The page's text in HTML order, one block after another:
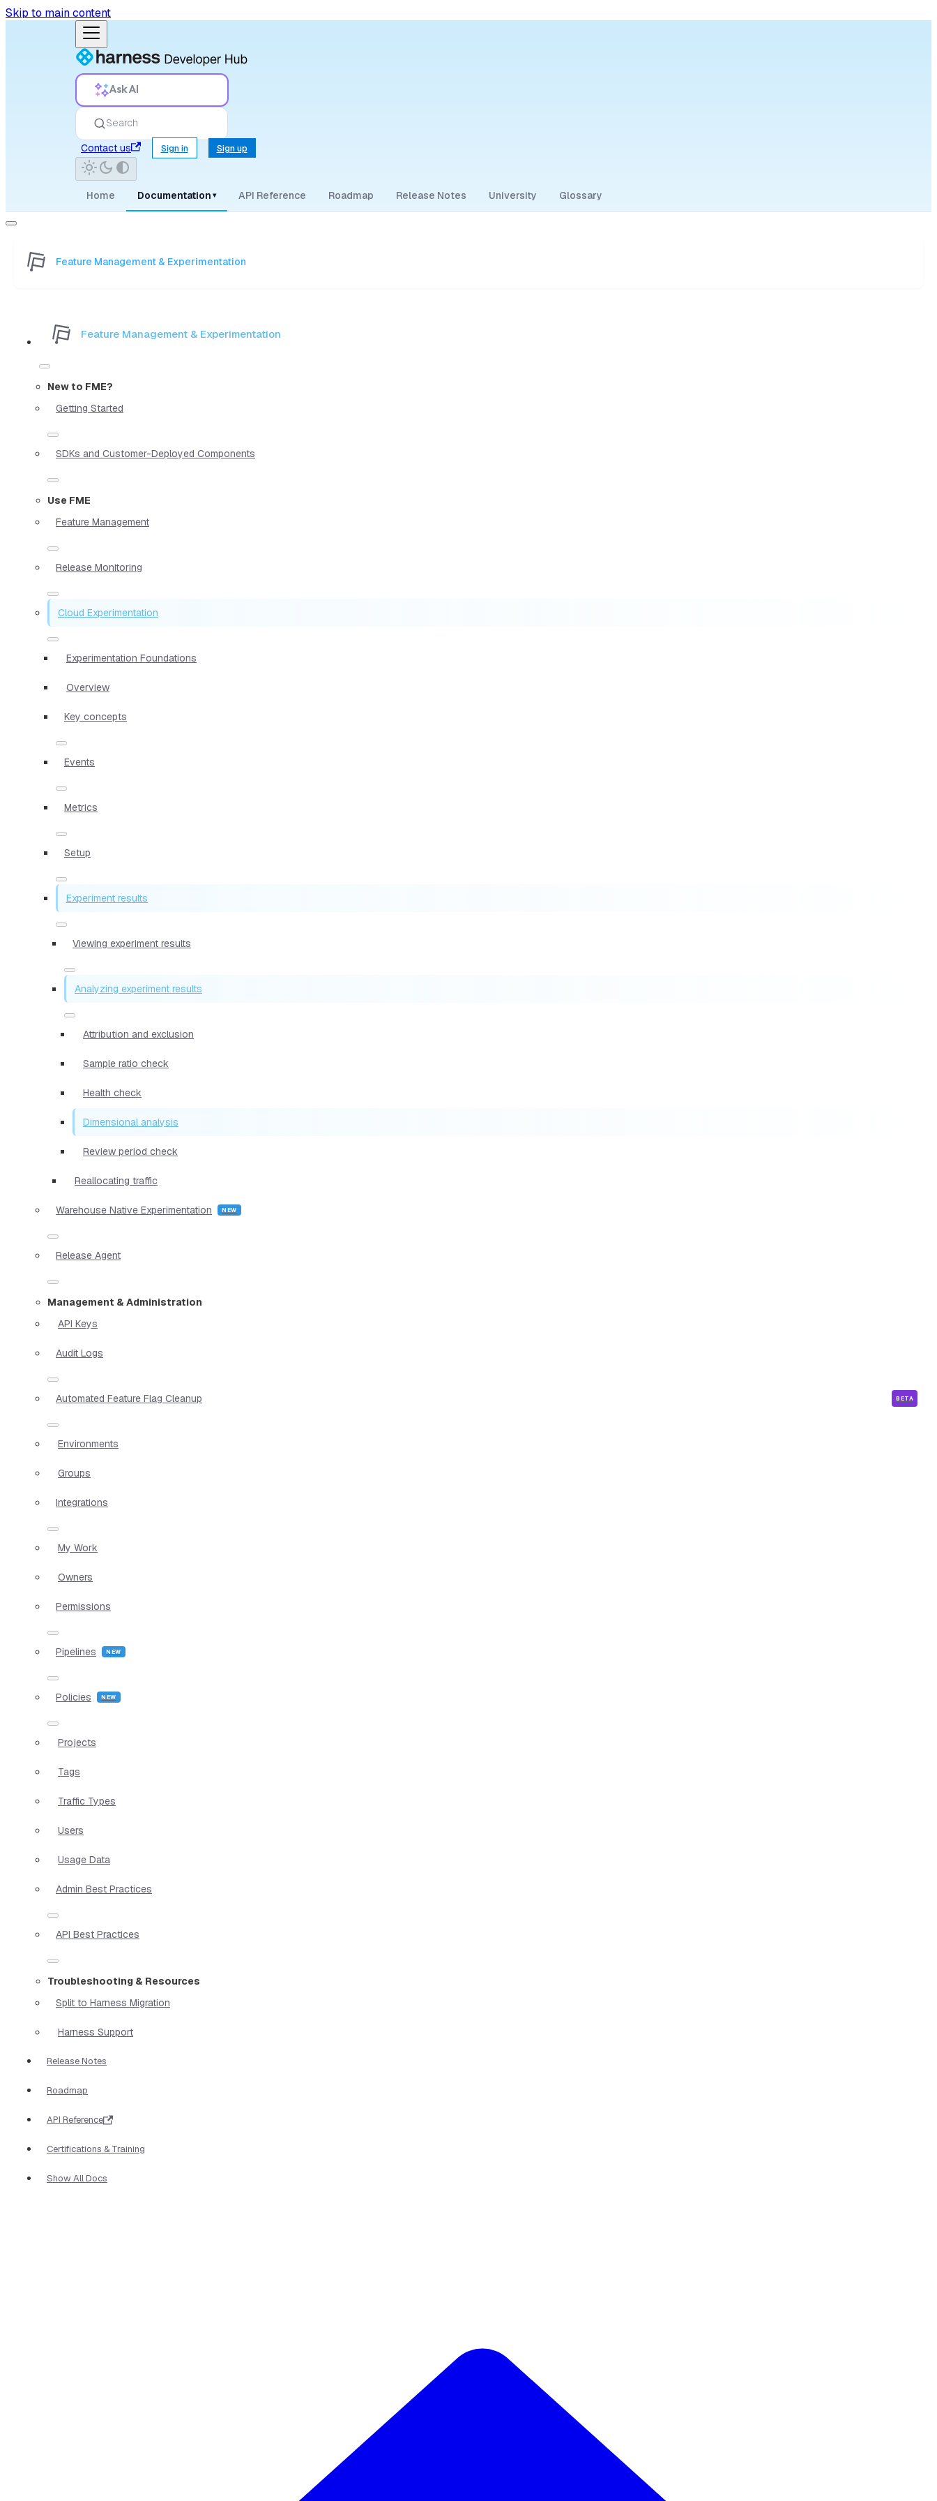
Skip to main content
Ask AI
Search
Contact us
Sign in Sign up
Home Documentation ▾ API Reference Roadmap Release Notes University Glossary
Feature Management & Experimentation
Feature Management & Experimentation
New to FME?
Getting Started
SDKs and Customer-Deployed Components
Use FME
Feature Management
Release Monitoring
Cloud Experimentation
Experimentation Foundations
Overview
Key concepts
Events
Metrics
Setup
Experiment results
Viewing experiment results
Analyzing experiment results
Attribution and exclusion
Sample ratio check
Health check
Dimensional analysis
Review period check
Reallocating traffic
Warehouse Native Experimentation
Release Agent
Management & Administration
API Keys
Audit Logs
Automated Feature Flag Cleanup
Environments
Groups
Integrations
My Work
Owners
Permissions
Pipelines
Policies
Projects
Tags
Traffic Types
Users
Usage Data
Admin Best Practices
API Best Practices
Troubleshooting & Resources
Split to Harness Migration
Harness Support
Release Notes
Roadmap
API Reference
Certifications & Training
Show All Docs